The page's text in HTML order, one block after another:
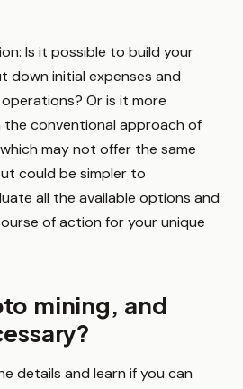
Is it possible to build your
down initial expenses and
Or is it more
conventional approach of
which may not offer the same
could be simpler to
all the available options and
of action for your unique
mining, and
details and learn if you can